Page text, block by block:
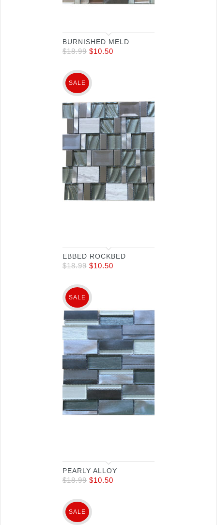
BURNISHED MELD
$18.99 $10.50
EBBED ROCKBED
$18.99 $10.50
SALE
PEARLY ALLOY
$18.99 $10.50
SALE
SALE